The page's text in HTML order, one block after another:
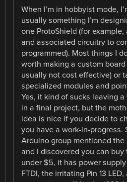
When I’m in hobbyist mode,
usually something I’m
one ProtoShield (for
and associated circuitry to
programmed). Most things I
worth making a custom board
usually not cost effective) or
specialized modules and
Yes, it kind of sucks leaving
in a final project, but the
idea is nice if you decide to
you have a work-in-progress.
Arduino group mentioned
and I discovered you can
under $5, it has power
FTDI, the irritating Pin 13